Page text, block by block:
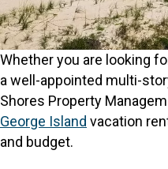
Whether you are looking
a well-appointed multi-
Shores Property
George Island vacation
and budget.